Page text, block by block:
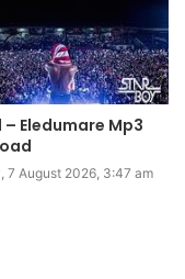
– Eledumare Mp3
7 August 2026, 3:47 am